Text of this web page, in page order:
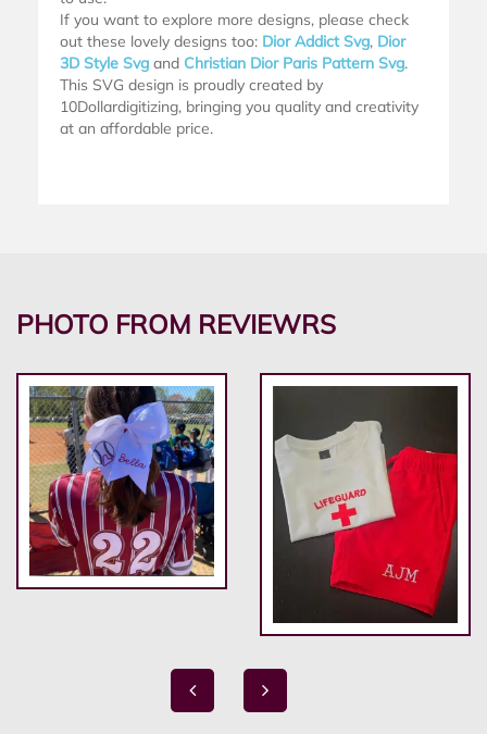
If you want to explore more designs, please check
out these lovely designs too: Dior Addict Svg, Dior
3D Style Svg and Christian Dior Paris Pattern Svg.
This SVG design is proudly created by
10Dollardigitizing, bringing you quality and creativity
at an affordable price.
PHOTO FROM REVIEWRS